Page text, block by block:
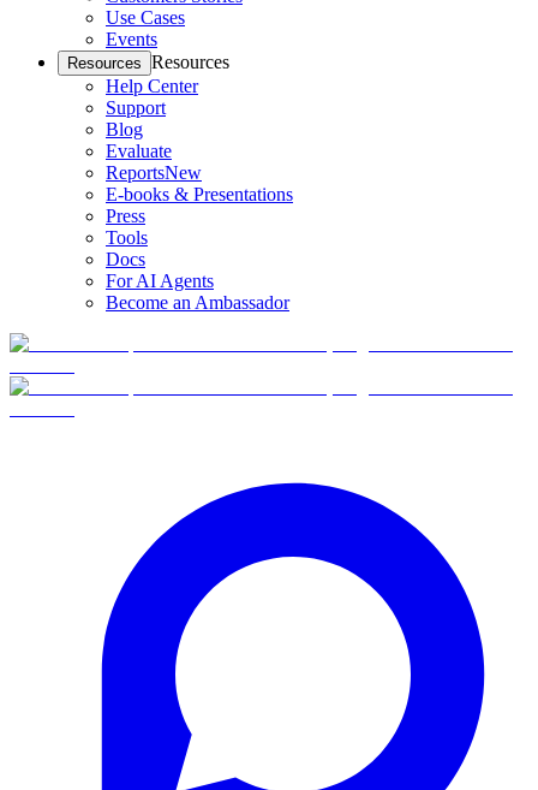
Use Cases
Events
Resources Resources
Help Center
Support
Blog
Evaluate
ReportsNew
E-books & Presentations
Press
Tools
Docs
For AI Agents
Become an Ambassador